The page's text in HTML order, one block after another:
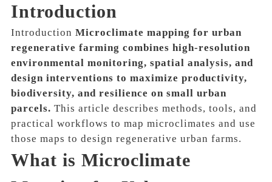
Introduction
Introduction Microclimate mapping for urban
regenerative farming combines high-resolution
environmental monitoring, spatial analysis, and
design interventions to maximize productivity,
biodiversity, and resilience on small urban
parcels. This article describes methods, tools, and
practical workflows to map microclimates and use
those maps to design regenerative urban farms.
What is Microclimate